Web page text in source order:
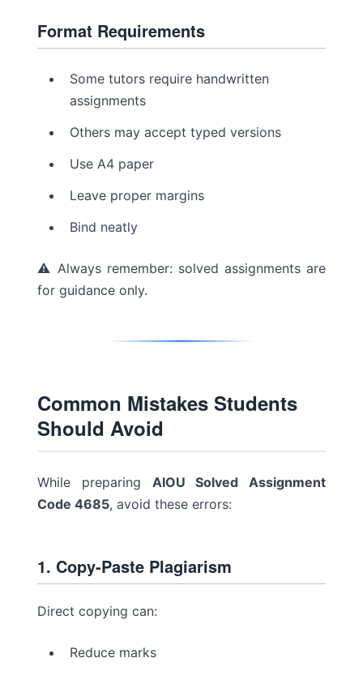
Format Requirements
Some tutors require handwritten
assignments
Others may accept typed versions
Use A4 paper
Leave proper margins
Bind neatly
⚠ Always remember: solved assignments are
for guidance only.
Common Mistakes Students
Should Avoid
While preparing AIOU Solved Assignment
Code 4685, avoid these errors:
1. Copy-Paste Plagiarism
Direct copying can:
Reduce marks